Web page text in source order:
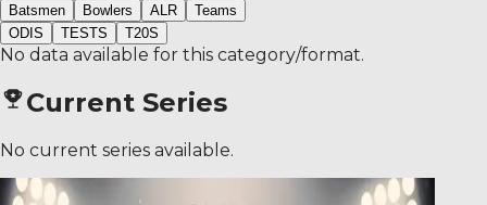
Batsmen Bowlers ALR
Teams
ODIS
TESTS T20S
No data available for this category/format.
Current Series
No current series available.